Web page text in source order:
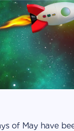
of May have